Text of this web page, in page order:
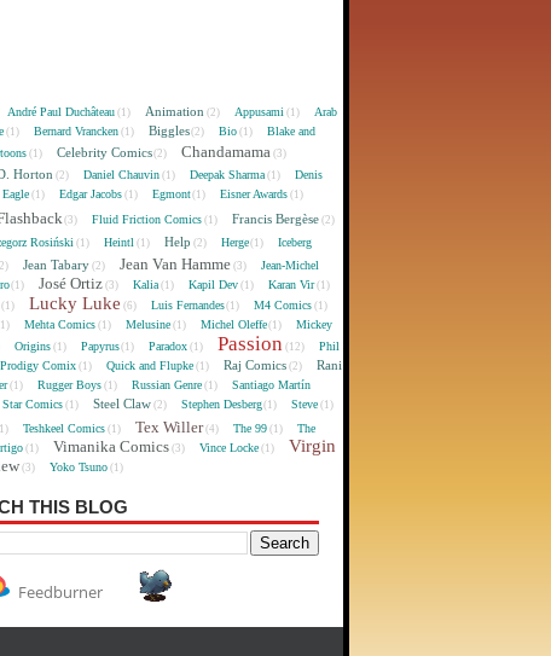
André Paul Duchâteau (1) Animation (2) Appusami (1)
Arab
(1) Bernard Vrancken (1) Biggles(2) Bio (1)
Blake and
(1) Celebrity Comics(2) Chandamama (3)
Horton (2) Daniel Chauvin (1) Deepak Sharma (1)
Denis
Eagle (1) Edgar Jacobs (1) Egmont(1) Eisner Awards (1)
(3) Fluid Friction Comics (1) Francis Bergèse (2)
Rosiński (1) Heintl (1) Help (2) Herge(1)
Iceberg
Jean Tabary (2) Jean Van Hamme (3)
Jean-Michel
(1) José Ortiz (3) Kalia (1) Kapil Dev (1) Karan Vir (1)
(1) Lucky Luke (6) Luis Fernandes(1) M4 Comics (1)
Mehta Comics (1) Melusine (1) Michel Oleffe(1)
Mickey
Origins (1) Papyrus(1) Paradox (1) Passion (12)
Phil
Prodigy Comix (1) Quick and Flupke (1) Raj Comics (2)
Rani
(1) Rugger Boys (1) Russian Genre (1)
Santiago Martín
Star Comics (1) Steel Claw (2) Stephen Desberg(1) Steve (1)
Teshkeel Comics (1) Tex Willer(4) The 99 (1)
The
(1) Vimanika Comics (3) Vince Locke (1)
Virgin
(3) Yoko Tsuno (1)
THIS BLOG
Feedburner